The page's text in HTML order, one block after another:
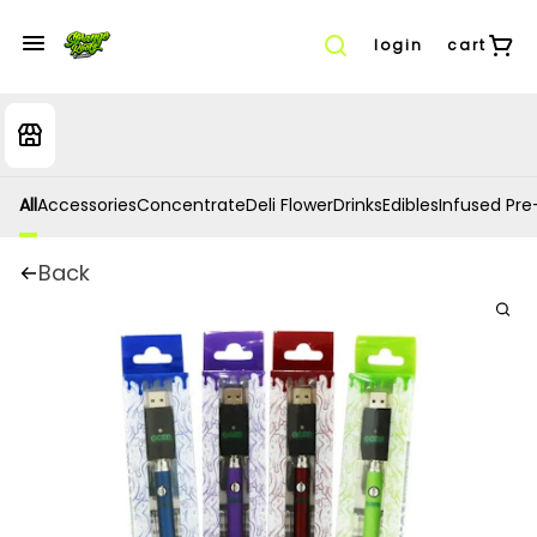
login cart
AllAccessoriesConcentrateDeli FlowerDrinksEdiblesInfused
Back